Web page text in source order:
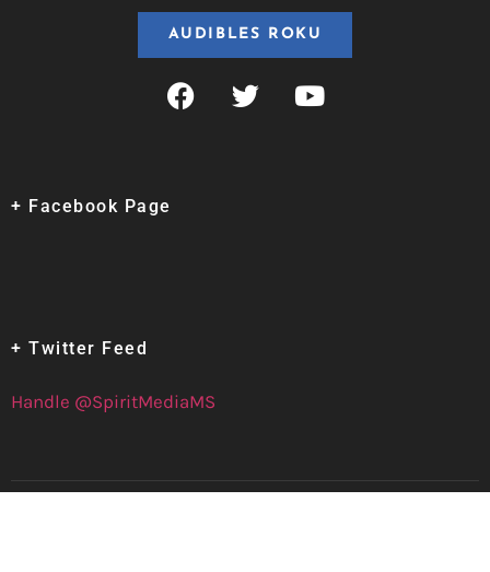
AUDIBLES ROKU
+ Facebook Page
+ Twitter Feed
Handle @SpiritMediaMS